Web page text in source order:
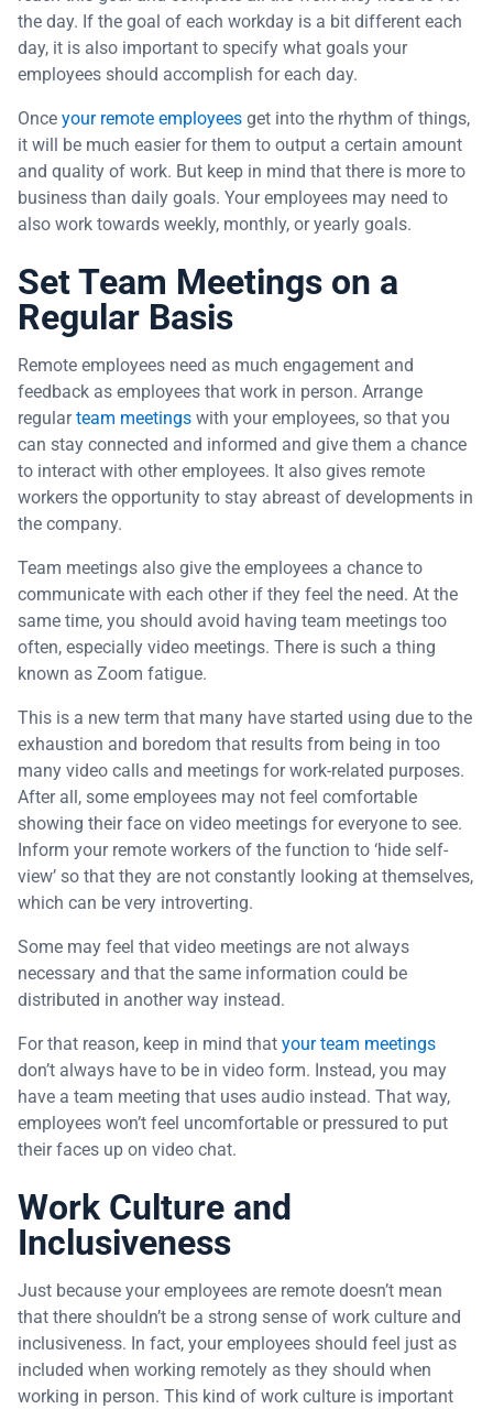
the day. If the goal of each workday is a bit different each
day, it is also important to specify what goals your
employees should accomplish for each day.
Once your remote employees get into the rhythm of things,
it will be much easier for them to output a certain amount
and quality of work. But keep in mind that there is more to
business than daily goals. Your employees may need to
also work towards weekly, monthly, or yearly goals.
Set Team Meetings on a
Regular Basis
Remote employees need as much engagement and
feedback as employees that work in person. Arrange
regularteam meetings with your employees, so that you
can stay connected and informed and give them a chance
to interact with other employees. It also gives remote
workers the opportunity to stay abreast of developments in
the company.
Team meetings also give the employees a chance to
communicate with each other if they feel the need. At the
same time, you should avoid having team meetings too
often, especially video meetings. There is such a thing
known as Zoom fatigue.
This is a new term that many have started using due to the
exhaustion and boredom that results from being in too
many video calls and meetings for work-related purposes.
After all, some employees may not feel comfortable
showing their face on video meetings for everyone to see.
Inform your remote workers of the function to ‘hide self-
view’ so that they are not constantly looking at themselves,
which can be very introverting.
Some may feel that video meetings are not always
necessary and that the same information could be
distributed in another way instead.
For that reason, keep in mind that your team meetings
don’t always have to be in video form. Instead, you may
have a team meeting that uses audio instead. That way,
employees won’t feel uncomfortable or pressured to put
their faces up on video chat.
Work Culture and
Inclusiveness
Just because your employees are remote doesn’t mean
that there shouldn’t be a strong sense of work culture and
inclusiveness. In fact, your employees should feel just as
included when working remotely as they should when
working in person. This kind of work culture is important